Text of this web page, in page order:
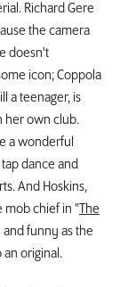
Richard Gere
the camera
doesn't
icon; Coppola
a teenager, is
her own club.
a wonderful
dance and
And Hoskins,
mob chief in "The
funny as the
an original.